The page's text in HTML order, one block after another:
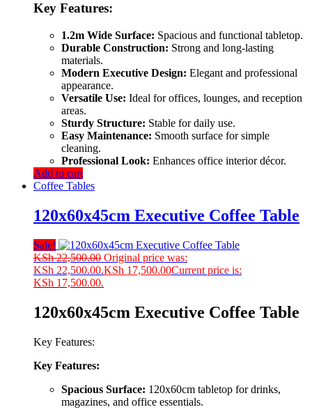
Key Features:
1.2m Wide Surface: Spacious and functional tabletop.
Durable Construction: Strong and long-lasting
materials.
Modern Executive Design: Elegant and professional
appearance.
Versatile Use: Ideal for offices, lounges, and reception
areas.
Sturdy Structure: Stable for daily use.
Easy Maintenance: Smooth surface for simple
cleaning.
Professional Look: Enhances office interior décor.
Add to cart
Coffee Tables
120x60x45cm Executive Coffee Table
Sale!
KSh22,500.00 Original price was:
KSh 22,500.00.KSh 17,500.00Current price is:
KSh 17,500.00.
120x60x45cm Executive Coffee Table
Key Features:
Key Features:
Spacious Surface: 120x60cm tabletop fordrinks,
magazines, and office essentials.